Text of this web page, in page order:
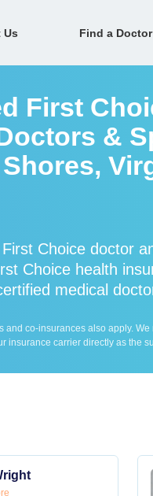
Us Find a
First
&
Choice doctor
Choice health
medical
co-insurances also apply.
insurance carrier directly as the